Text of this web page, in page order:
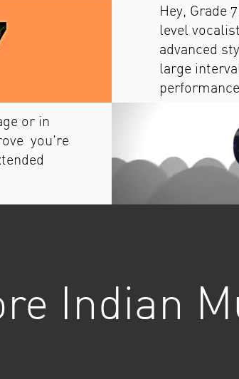
Hey, Grade
level
advanced
large
or in
you're
Indian